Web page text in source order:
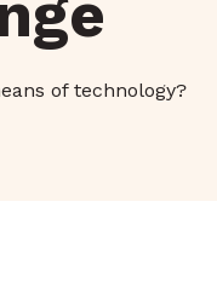
of technology?